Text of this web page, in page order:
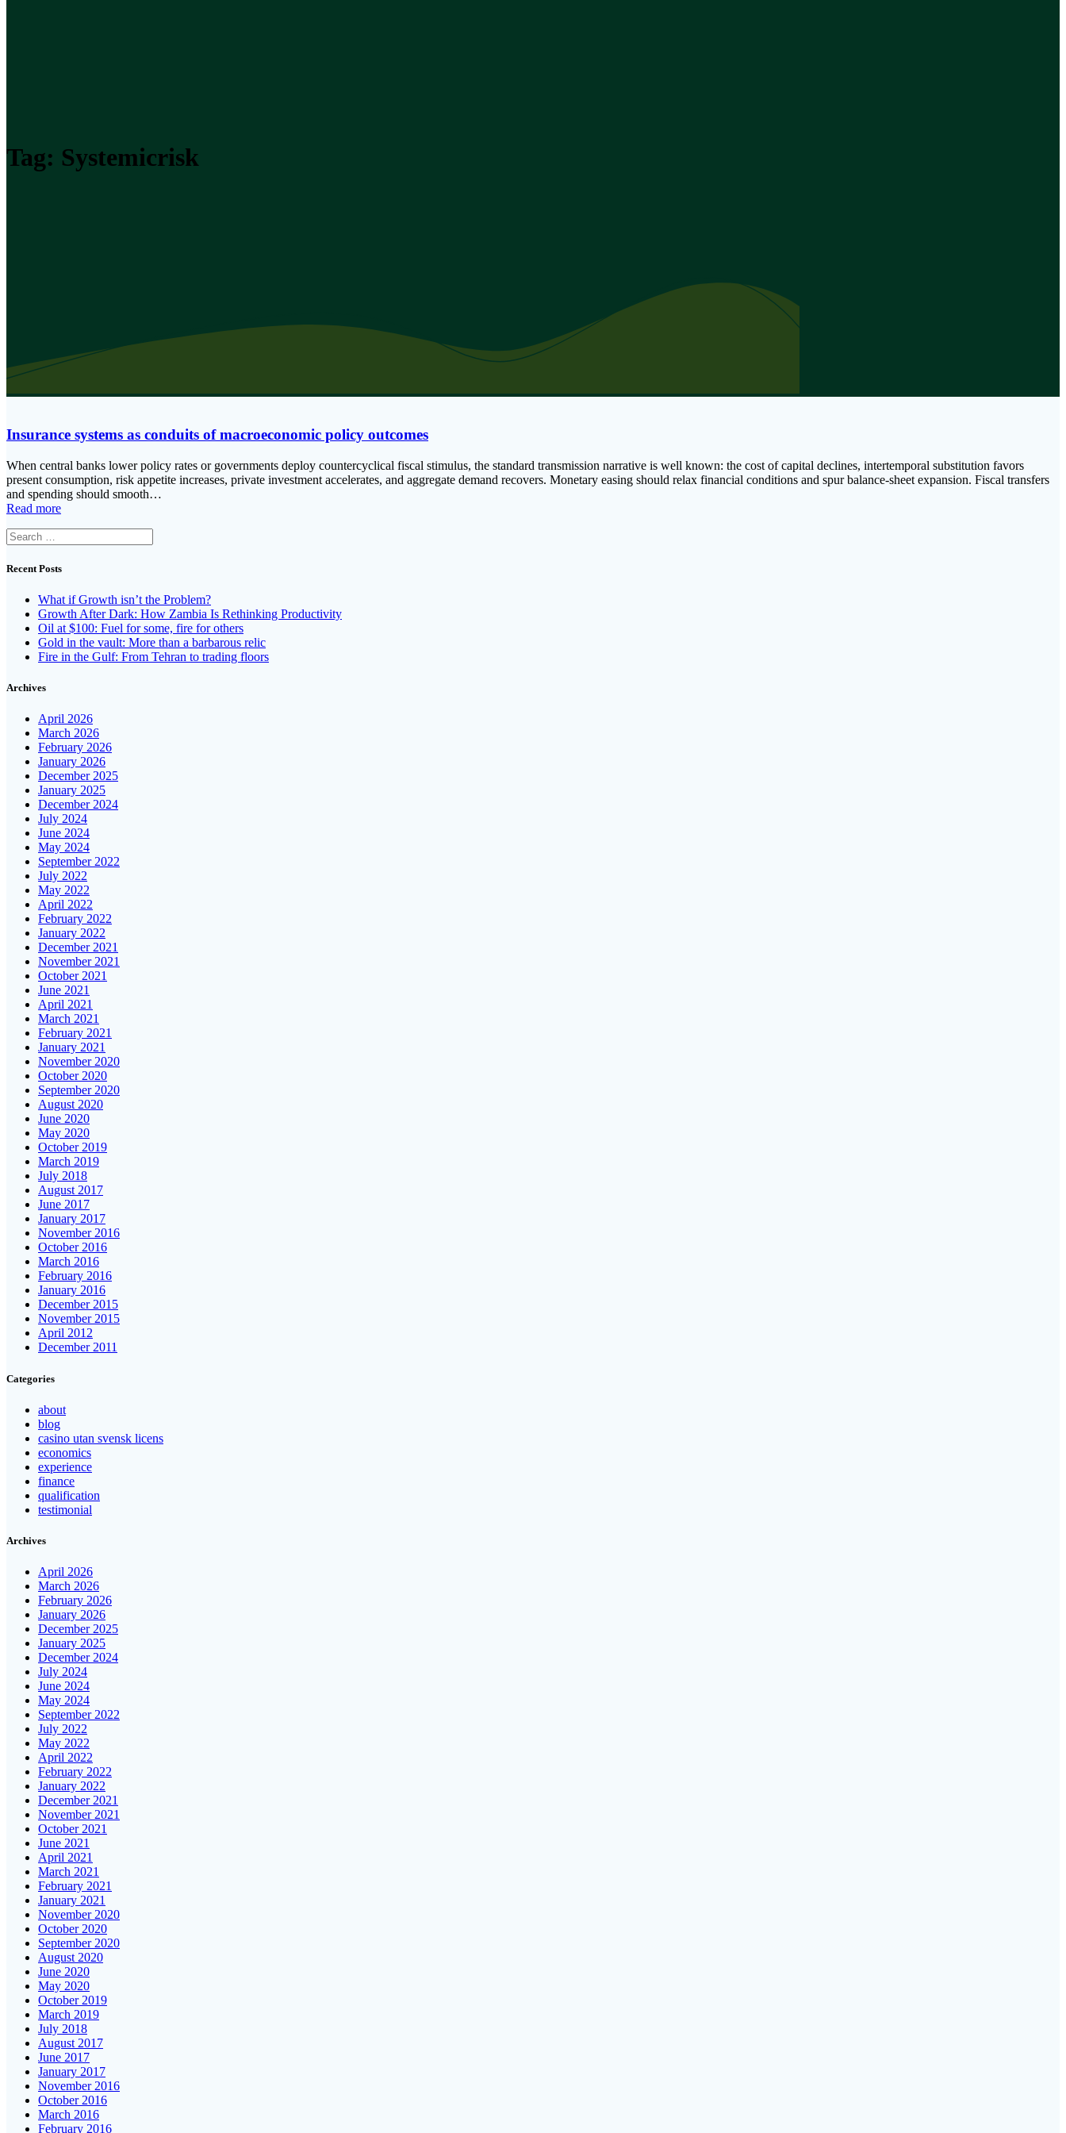
Tag: Systemicrisk
Insurance systems as conduits of macroeconomic policy outcomes
When central banks lower policy rates or governments deploy countercyclical fiscal stimulus, the standard transmission narrative is well known: the cost of capital declines, intertemporal substitution favors
present consumption, risk appetite increases, private investment accelerates, and aggregate demand recovers. Monetary easing should relax financial conditions and spur balance-sheet expansion. Fiscal transfers
and spending should smooth…
Read more
Search
for:
Recent Posts
What if Growth isn’t the Problem?
Growth After Dark: How Zambia Is Rethinking Productivity
Oil at $100: Fuel for some, fire for others
Gold in the vault: More than a barbarous relic
Fire in the Gulf: From Tehran to trading floors
Archives
April 2026
March 2026
February 2026
January 2026
December 2025
January 2025
December 2024
July 2024
June 2024
May 2024
September 2022
July 2022
May 2022
April 2022
February 2022
January 2022
December 2021
November 2021
October 2021
June 2021
April 2021
March 2021
February 2021
January 2021
November 2020
October 2020
September 2020
August 2020
June 2020
May 2020
October 2019
March 2019
July 2018
August 2017
June 2017
January 2017
November 2016
October 2016
March 2016
February 2016
January 2016
December 2015
November 2015
April 2012
December 2011
Categories
about
blog
casino utan svensk licens
economics
experience
finance
qualification
testimonial
Archives
April 2026
March 2026
February 2026
January 2026
December 2025
January 2025
December 2024
July 2024
June 2024
May 2024
September 2022
July 2022
May 2022
April 2022
February 2022
January 2022
December 2021
November 2021
October 2021
June 2021
April 2021
March 2021
February 2021
January 2021
November 2020
October 2020
September 2020
August 2020
June 2020
May 2020
October 2019
March 2019
July 2018
August 2017
June 2017
January 2017
November 2016
October 2016
March 2016
February 2016